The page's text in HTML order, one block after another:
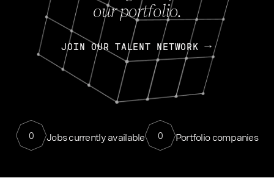
our portfolio.
JOIN OUR TALENT NETWORK
0 Jobs currently available 0 Portfolio companies